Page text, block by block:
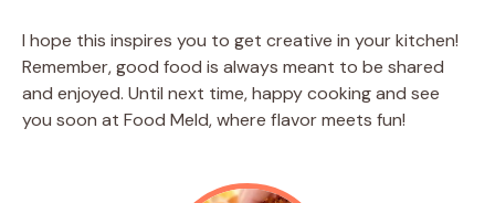
I hope this inspires you to get creative in your kitchen!
Remember, good food is always meant to be shared
and enjoyed. Until next time, happy cooking and see
you soon at Food Meld, where flavor meets fun!